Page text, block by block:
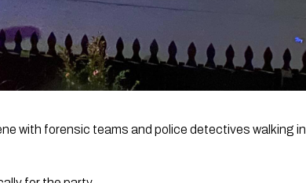
with forensic teams and police detectives walking in